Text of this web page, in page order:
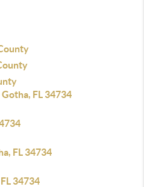
FL 34734
FL 34734
34734